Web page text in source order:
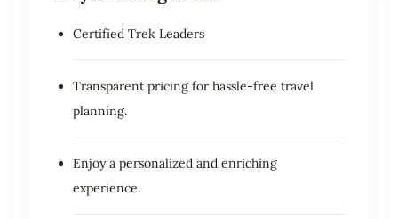
Certified Trek Leaders
Transparent pricing for hassle-free travel
planning.
Enjoy a personalized and enriching
experience.